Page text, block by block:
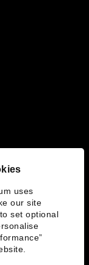
uses
our site
set optional